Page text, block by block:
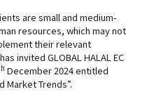
are small and medium-
resources, which may not
their relevant
invited GLOBAL HALAL EC
December 2024 entitled
Market Trends”.